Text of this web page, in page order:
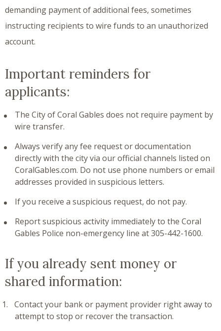
demanding payment of additional fees, sometimes
instructing recipients to wire funds to an unauthorized
account.
Important reminders for
applicants:
The City of Coral Gables does not require payment by
wire transfer.
Always verify any fee request or documentation
directly with the city via our official channels listed on
CoralGables.com. Do not use phone numbers or email
addresses provided in suspicious letters.
If you receive a suspicious request, do not pay.
Report suspicious activity immediately to the Coral
Gables Police non-emergency line at 305-442-1600.
If you already sent money or
shared information:
Contact your bank or payment provider right away to
attempt to stop or recover the transaction.